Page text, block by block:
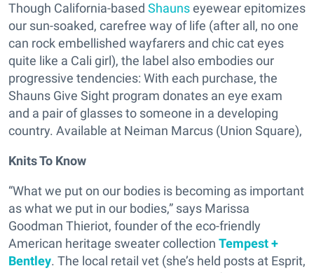
Though California-based Shaunseyewear epitomizes
our sun-soaked, carefree way of life (after all, no one
can rock embellished wayfarers and chic cat eyes
quite like a Cali girl), the label also embodies our
progressive tendencies: With each purchase, the
Shauns Give Sight program donates an eye exam
and a pair of glasses to someone in a developing
country. Available at Neiman Marcus (Union Square),
Knits To Know
“What we put on our bodies is becoming as important
as what we put in our bodies,” says Marissa
Goodman Thieriot, founder of the eco-friendly
American heritage sweater collection Tempest +
Bentley. The local retail vet (she’s held posts at Esprit,